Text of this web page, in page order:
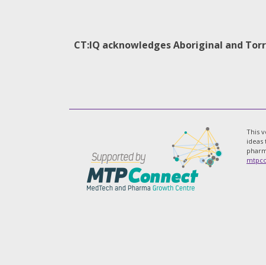
CT:IQ acknowledges Aboriginal and
This